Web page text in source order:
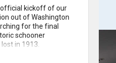
kickoff of our
out of Washington
for the final
schooner
in 1913.